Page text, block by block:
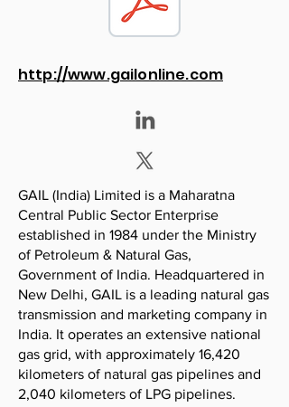
http://www.gailonline.com
GAIL (India) Limited is a Maharatna
Central Public Sector Enterprise
established in 1984 under the Ministry
of Petroleum & Natural Gas,
Government of India. Headquartered in
New Delhi, GAIL is a leading natural gas
transmission and marketing company in
India. It operates an extensive national
gas grid, with approximately 16,420
kilometers of natural gas pipelines and
2,040 kilometers of LPG pipelines.